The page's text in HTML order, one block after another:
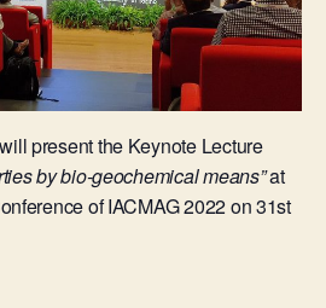
present the Keynote Lecture
by bio-geochemical means”at
of IACMAG 2022 on 31st